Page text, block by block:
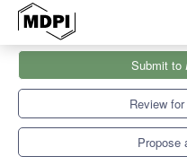
Remote Sensing
Applications and New Trends
Submit to
Review for
Propose